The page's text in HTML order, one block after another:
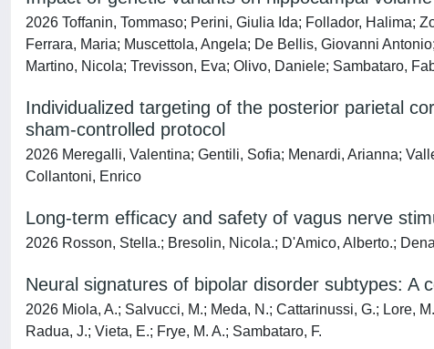
2026 Toffanin, Tommaso; Perini, Giulia Ida; Follador, Halima;
Ferrara, Maria; Muscettola, Angela; De Bellis, Giovanni
Martino, Nicola; Trevisson, Eva; Olivo, Daniele; Sambataro,
Individualized targeting of the posterior parietal
sham-controlled protocol
2026 Meregalli, Valentina; Gentili, Sofia; Menardi, Arianna;
Collantoni, Enrico
Long-term efficacy and safety of vagus nerve
2026 Rosson, Stella.; Bresolin, Nicola.; D'Amico, Alberto.;
Neural signatures of bipolar disorder subtypes: A
2026 Miola, A.; Salvucci, M.; Meda, N.; Cattarinussi, G.; Lore,
Radua, J.; Vieta, E.; Frye, M. A.; Sambataro, F.